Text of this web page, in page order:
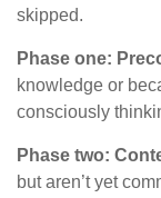
skipped.
Phase one:
knowledge or
consciously
Phase two:
but aren’t yet